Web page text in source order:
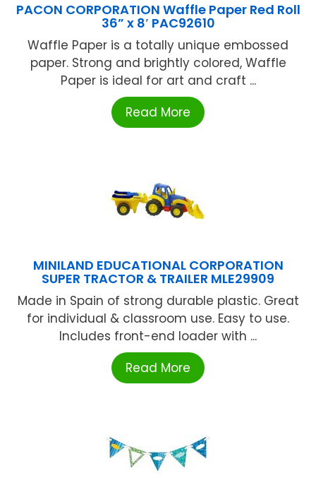
PACON CORPORATION Waffle Paper Red Roll
36” x 8′ PAC92610
Waffle Paper is a totally unique embossed
paper. Strong and brightly colored, Waffle
Paper is ideal for art and craft ...
Read More
MINILAND EDUCATIONAL CORPORATION
SUPER TRACTOR & TRAILER MLE29909
Made in Spain of strong durable plastic. Great
for individual & classroom use. Easy to use.
Includes front-end loader with ...
Read More